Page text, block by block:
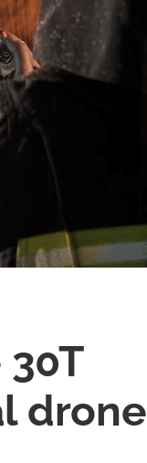
drone